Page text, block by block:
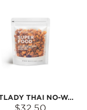
NESTLADY THAI NO-WASH PITTED DRIED LONGAN – NATURALLY SWEET · SOFT & CHEWY · GREAT FOR DESSERTS | 1LB (16OZ)
$32.50